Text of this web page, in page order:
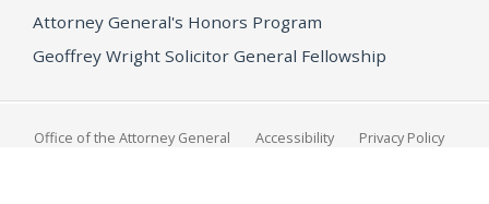
Attorney General's Honors Program
Geoffrey Wright Solicitor General Fellowship
Office of the Attorney General Accessibility Privacy Policy